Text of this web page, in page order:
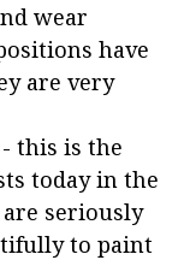
wear
have
are very
this is the
today in the
seriously
to paint